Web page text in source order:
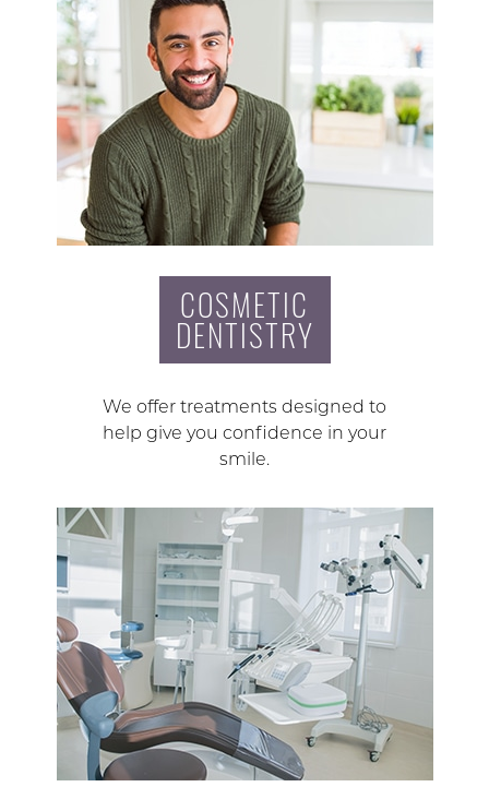
COSMETIC
DENTISTRY
We offer treatments designed to
help give you confidence in your
smile.